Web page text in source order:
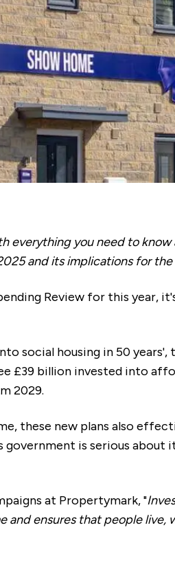
everything you need to know
and its implications for
Review for this year,
social housing in 50 years',
£39 billion invested into
2029.
these new plans also
is serious about
at Propertymark, "
ensures that people live,